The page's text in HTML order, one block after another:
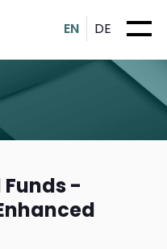
EN DE
-